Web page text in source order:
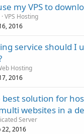
my VPS to
VPS Hosting
2016
service should I
Hosting
2016
best solution for
websites in a
Server
22, 2016